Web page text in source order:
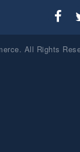
All Rights